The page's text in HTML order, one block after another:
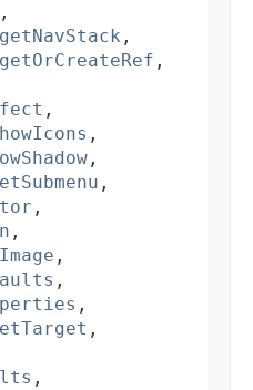
,
getNavStack ,
getOrCreateRef ,
,
,
,
,
,
,
,
,
,
,
,